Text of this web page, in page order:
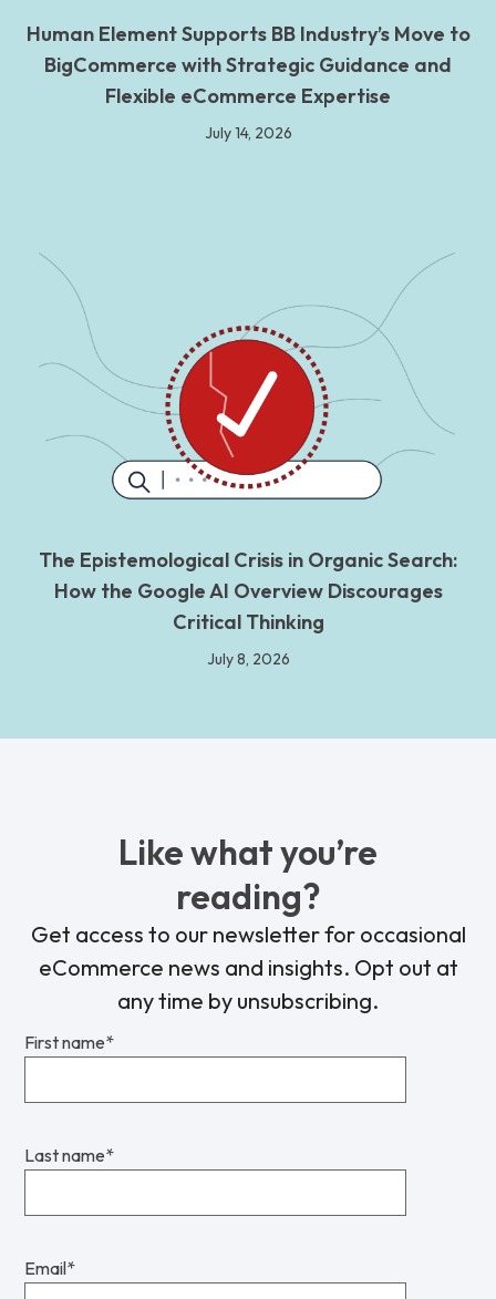
Human Element Supports BB Industry’s Move to
BigCommerce with Strategic Guidance and
Flexible eCommerce Expertise
July 14, 2026
The Epistemological Crisis in Organic Search:
How the Google AI Overview Discourages
Critical Thinking
July 8, 2026
Like what you’re
reading?
Get access to our newsletter for occasional
eCommerce news and insights. Opt out at
any time by unsubscribing.
First name*
Last name*
Email*